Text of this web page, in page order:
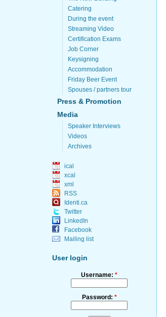
Catering
During the event
Streaming Video
Certification Exams
Job Corner
Keysigning
Accommodation
Friday Beer Event
Spouses / partners tour
Press & Promotion
Media
Speaker Interviews
Videos
Archives
ical
xcal
xml
RSS
Identi.ca
Twitter
LinkedIn
Facebook
Mailing list
User login
Username:*
Password: *